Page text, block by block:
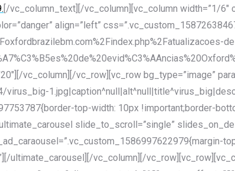
[/vc_column_text][/vc_column][vc_column width=”1/
align=”left”
vc_column][/vc_row][vc_row bg_type=”image”
top-width: 10px !important;border-
slide_to_scroll=”single”
ultimate_carousel][/vc_column][/